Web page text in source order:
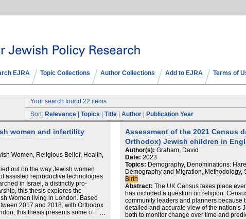
EJRA Topic Collections Author Collections Add to EJRA Terms of
Your search found 22 items
Sort: Relevance Topics Title Author Publication Year
women and infertility
Women, Religious Belief, Health,
out on the way Jewish women
assisted reproductive technologies
in Israel, a distinctly pro-
this thesis explores the
Women living in London. Based
2017 and 2018, with Orthodox
this thesis presents some of the
Assessment of the 2021 Census
Orthodox) Jewish children in
Author(s): Graham, David
Date: 2023
Topics: Demography, Denominations:
Demography and Migration, Methodology,
Birth
Abstract: The UK Census takes place
has included a question on religion.
community leaders and planners because
detailed and accurate view of the nation’s
both to monitor change over time and